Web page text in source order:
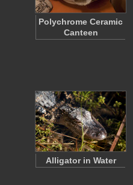
Polychrome Ceramic
Canteen
Alligator in Water